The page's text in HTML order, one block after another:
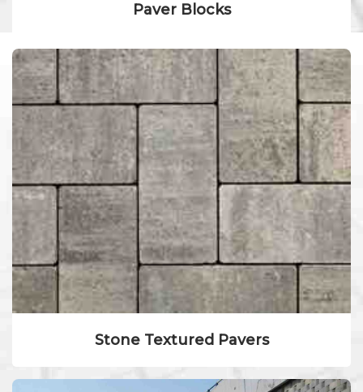
Paver Blocks
Stone Textured Pavers